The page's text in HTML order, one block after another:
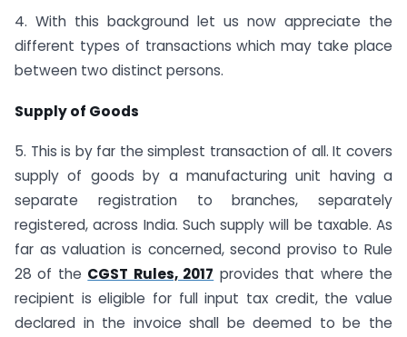
4. With this background let us now appreciate the
different types of transactions which may take place
between two distinct persons.
Supply of Goods
5. This is by far the simplest transaction of all. It covers
supply of goods by a manufacturing unit having a
separate registration to branches, separately
registered, across India. Such supply will be taxable. As
far as valuation is concerned, second proviso to Rule
28 of the CGST Rules, 2017 provides that where the
recipient is eligible for full input tax credit, the value
declared in the invoice shall be deemed to be the